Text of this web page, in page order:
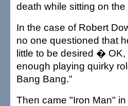
death while sitting on the
In the case of Robert
no one questioned that
little to be desired �
enough playing quirky
Bang Bang."
Then came "Iron Man"